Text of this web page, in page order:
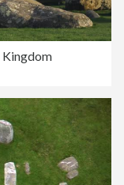
Kingdom